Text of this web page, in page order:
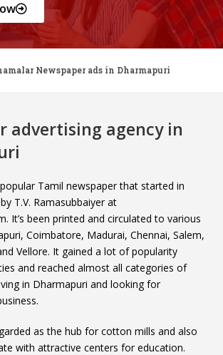
Newspaper ads in Dharmapuri
advertising agency in
Tamil newspaper that started in
T.V. Ramasubbaiyer at
It’s been printed and circulated to various
Coimbatore, Madurai, Chennai, Salem,
Vellore. It gained a lot of popularity
and reached almost all categories of
in Dharmapuri and looking for
as the hub for cotton mills and also
with attractive centers for education.